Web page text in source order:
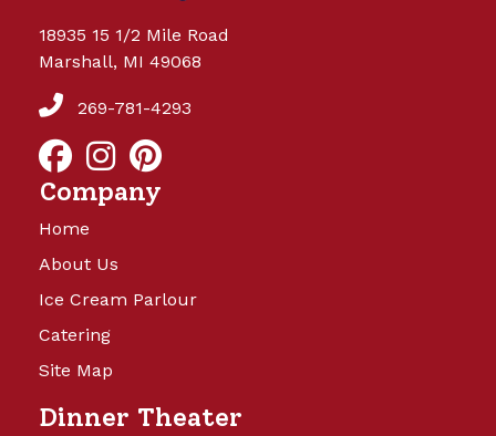
18935 15 1/2 Mile Road
Marshall, MI 49068
269-781-4293
Company
Home
About Us
Ice Cream Parlour
Catering
Site Map
Dinner Theater